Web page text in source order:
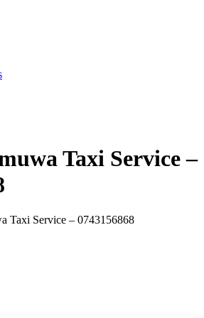
Taxi Service –
Taxi Service – 0743156868